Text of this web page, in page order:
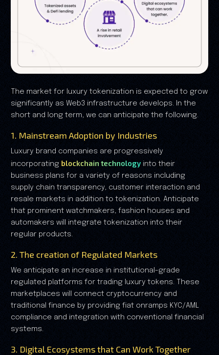
The market for luxury tokenization is expected to grow
significantly as Web3 infrastructure develops. In the
short and long term, we can anticipate the following.
1. Mainstream Adoption by Industries
Luxury brand companies are progressively
incorporating blockchain technology into their
business plans for a variety of reasons including
supply chain transparency, customer interaction and
resale markets in addition to tokenization. Anticipate
that prominent watchmakers, fashion houses and
automakers will integrate tokenization into their
regular products.
2. The creation of Regulated Markets
We anticipate an increase in institutional-grade
regulated platforms for trading luxury tokens. These
marketplaces will connect cryptocurrency and
traditional finance by providing fiat onramps KYC/AML
compliance and integration with conventional financial
systems.
3. Digital Ecosystems that Can Work Together